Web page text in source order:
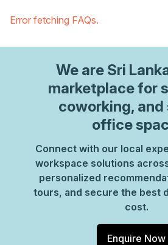
Error fetching FAQs.
We are Sri
marketplace for
coworking, and
office
Connect with our local
workspace solutions
personalized
tours, and secure the best
cost.
Enquire Now